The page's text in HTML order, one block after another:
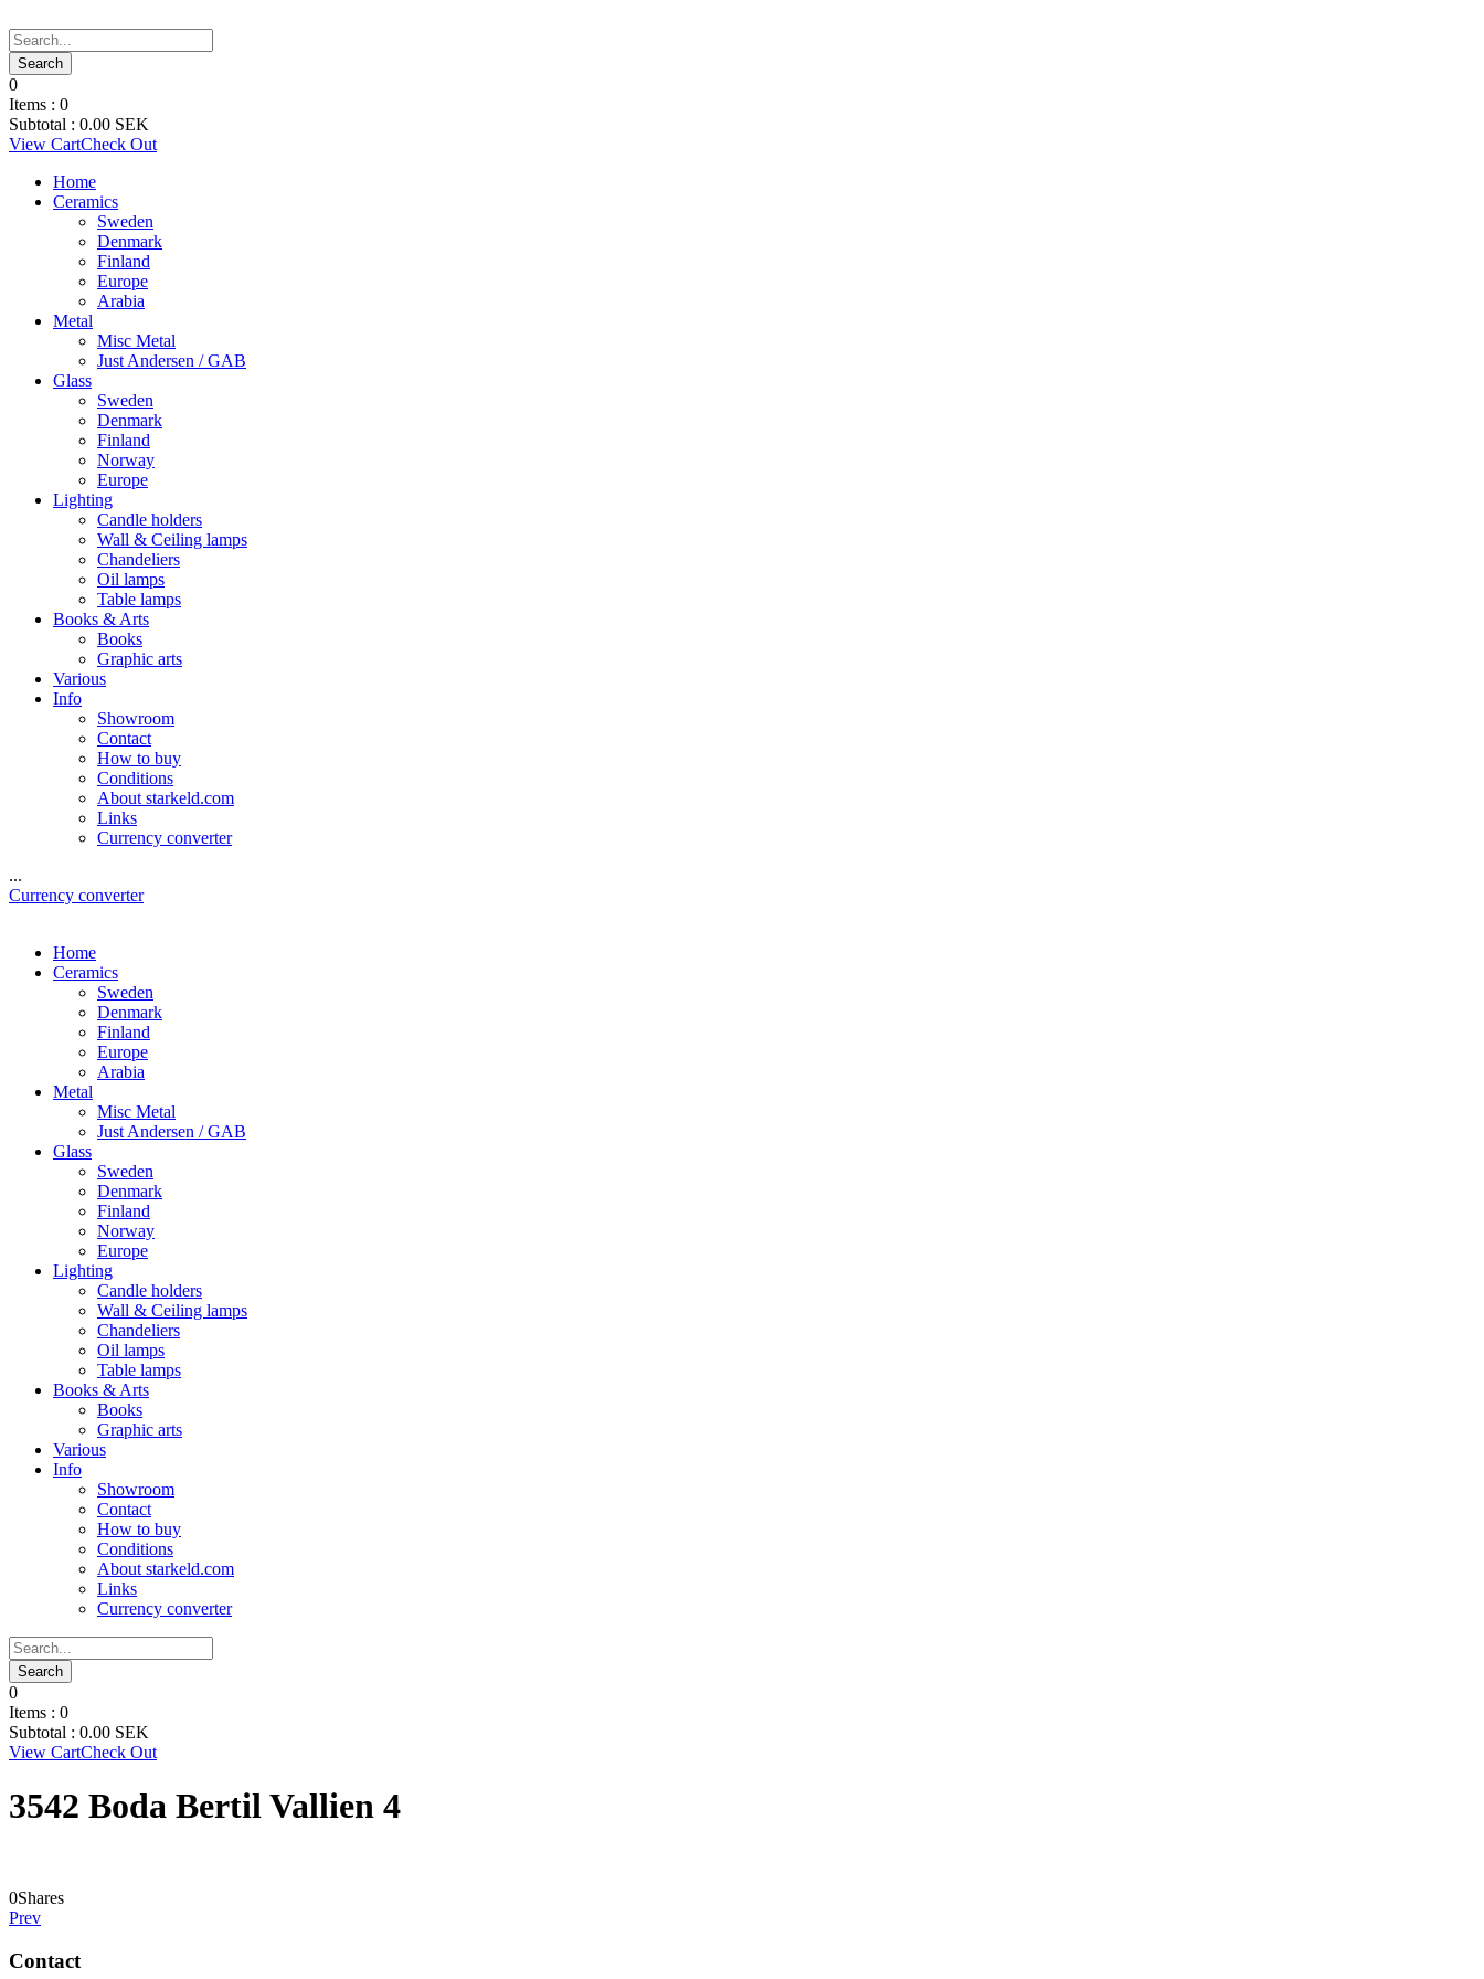
0
Items : 0
Subtotal : 0.00 SEK
View CartCheck Out
Home
Ceramics
Sweden
Denmark
Finland
Europe
Arabia
Metal
Misc Metal
Just Andersen / GAB
Glass
Sweden
Denmark
Finland
Norway
Europe
Lighting
Candle holders
Wall & Ceiling lamps
Chandeliers
Oil lamps
Table lamps
Books & Arts
Books
Graphic arts
Various
Info
Showroom
Contact
How to buy
Conditions
About starkeld.com
Links
Currency converter
...
Currency converter
Home
Ceramics
Sweden
Denmark
Finland
Europe
Arabia
Metal
Misc Metal
Just Andersen / GAB
Glass
Sweden
Denmark
Finland
Norway
Europe
Lighting
Candle holders
Wall & Ceiling lamps
Chandeliers
Oil lamps
Table lamps
Books & Arts
Books
Graphic arts
Various
Info
Showroom
Contact
How to buy
Conditions
About starkeld.com
Links
Currency converter
0
Items : 0
Subtotal : 0.00 SEK
View CartCheck Out
3542 Boda Bertil Vallien 4
0Shares
Prev
Contact